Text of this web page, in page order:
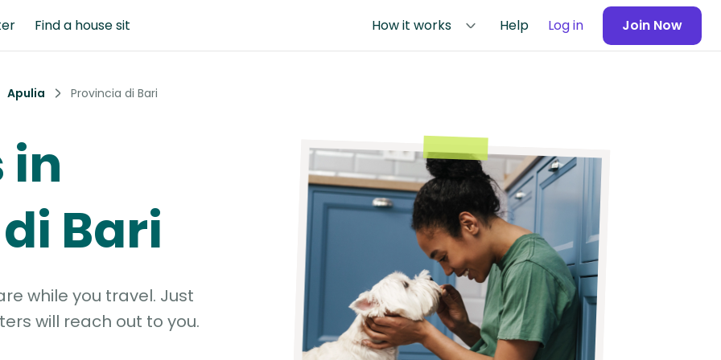
Find a house sit How it works Help Log in Join Now
Apulia Provincia di Bari
in
Bari
while you travel. Just
will reach out to you.